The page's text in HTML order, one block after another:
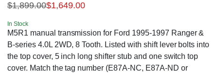
$1,899.00$1,649.00
In Stock
M5R1 manual transmission for Ford 1995-1997 Ranger &
B-series 4.0L 2WD, 8 Tooth. Listed with shift lever bolts into
the top cover, 5 inch long shifter stub and one switch top
cover. Match the tag number (E87A-NC, E87A-ND or